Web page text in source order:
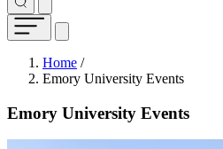
Breadcrumb
Home /
Emory University Events
Emory University Events